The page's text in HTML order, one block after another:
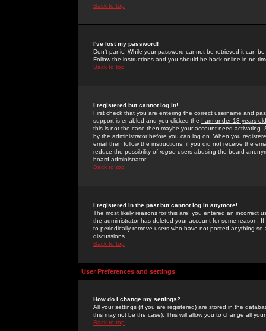
Back to top
I've lost my password!
Don't panic! While your password cannot be retrieved it can
Follow the instructions and you should be back online in no
Back to top
I registered but cannot log in!
First check that you are entering the correct username and
support is enabled and you clicked the I am under 13 years old
this is not the case then maybe your account need activating.
by the administrator before you can log on. When you
email then follow the instructions; if you did not receive the
reduce the possibility of rogue users abusing the board
board administrator.
Back to top
I registered in the past but cannot log in anymore!
The most likely reasons for this are: you entered an incorrect
the administrator has deleted your account for some reason.
to periodically remove users who have not posted anything
discussions.
Back to top
User Preferences and settings
How do I change my settings?
All your settings (if you are registered) are stored in the
this may not be the case). This will allow you to change all
Back to top